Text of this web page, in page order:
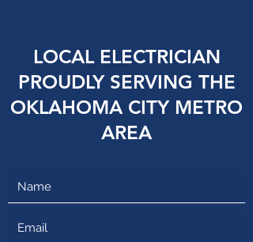
LOCAL ELECTRICIAN
PROUDLY SERVING THE
OKLAHOMA CITY METRO
AREA